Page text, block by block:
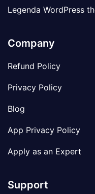
Legenda WordPress
Company
Refund Policy
Privacy Policy
Blog
App Privacy Policy
Apply as an Expert
Support